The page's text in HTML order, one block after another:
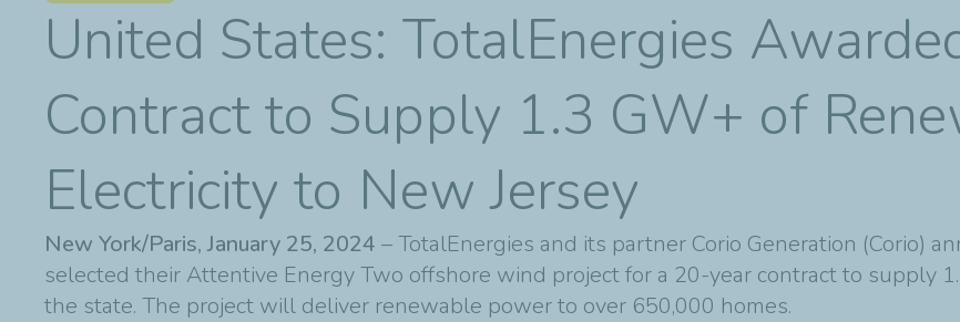
United States: TotalEnergies
Contract to Supply 1.3 GW+ of
Electricity to New Jersey
New York/Paris, January 25, 2024 – TotalEnergies and its partner Corio Generation (Corio)
selected their Attentive Energy Two offshore wind project for a 20-year contract to supply
the state. The project will deliver renewable power to over 650,000 homes.